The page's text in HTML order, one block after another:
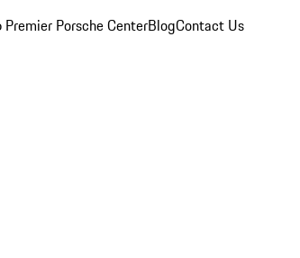
Porsche CenterBlogContact Us